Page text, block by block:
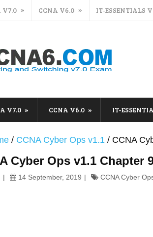
V7.0 CCNA V6.0 IT-ESSENTIALS
V7.0 CCNA V6.0 IT-
/ CCNA Cyber Ops v1.1 / CCNA
Cyber Ops v1.1 Chapter
14 September, 2019 CCNA Cyber